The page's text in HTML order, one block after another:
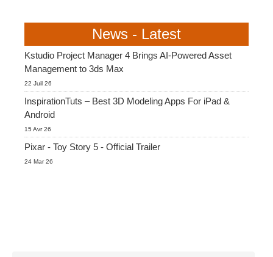
News - Latest
Kstudio Project Manager 4 Brings AI-Powered Asset
Management to 3ds Max
22 Juil 26
InspirationTuts – Best 3D Modeling Apps For iPad &
Android
15 Avr 26
Pixar - Toy Story 5 - Official Trailer
24 Mar 26